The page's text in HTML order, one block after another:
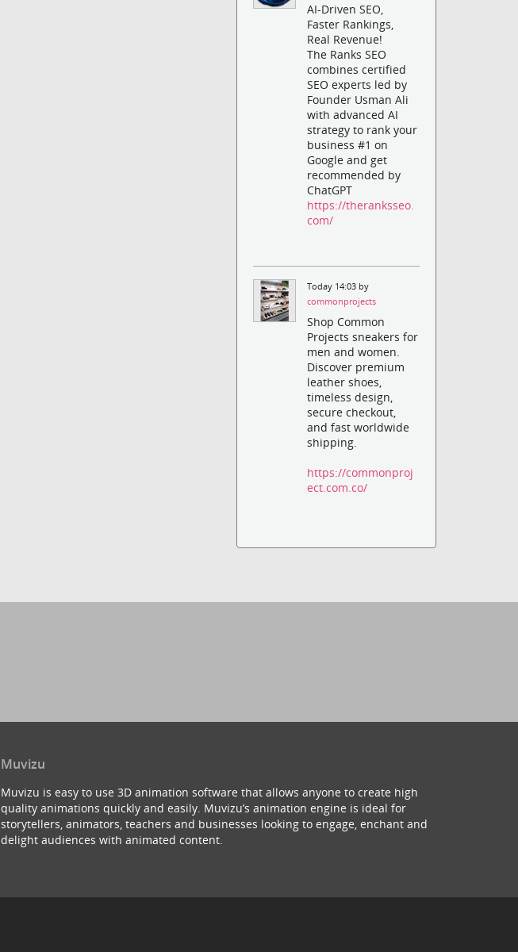
AI-Driven SEO,
Faster Rankings,
Real Revenue!
The Ranks SEO
combines certified
SEO experts led by
Founder Usman Ali
with advanced AI
strategy to rank your
business #1 on
Google and get
recommended by
ChatGPT
https://theranksseo.
com/
Today 14:03 by
commonprojects
Shop Common
Projects sneakers for
men and women.
Discover premium
leather shoes,
timeless design,
secure checkout,
and fast worldwide
shipping.
https://commonproj
ect.com.co/
Muvizu
Muvizu is easy to use 3D animation software that allows anyone to create high
quality animations quickly and easily. Muvizu’s animation engine is ideal for
storytellers, animators, teachers and businesses looking to engage, enchant and
delight audiences with animated content.